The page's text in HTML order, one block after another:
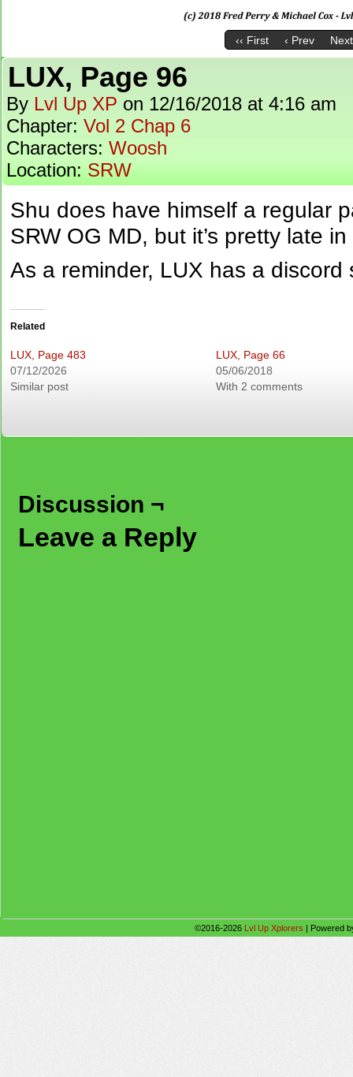
‹‹ First ‹ Prev
LUX, Page 96
By Lvl Up XP on 12/16/2018 at 4:16 am
Chapter: Vol 2 Chap 6
Characters: Woosh
Location: SRW
Shu does have himself a regular
SRW OG MD, but it’s pretty late
As a reminder, LUX has a
Related
LUX, Page 483
07/12/2026
Similar post
LUX, Page 66
05/06/2018
With 2 comments
Discussion ¬
Leave a Reply
©2016-2026 Lvl Up Xplorers | Powered